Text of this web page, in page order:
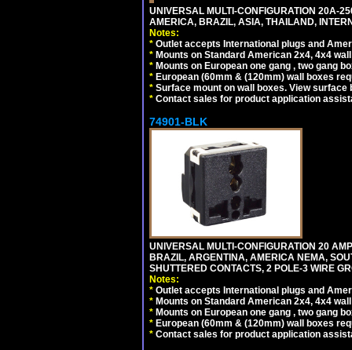
UNIVERSAL MULTI-CONFIGURATION 20A-
AMERICA, BRAZIL, ASIA, THAILAND,
Notes:
* Outlet accepts International plugs and
* Mounts on Standard American 2x4, 4x4
* Mounts on European one gang , two gang
* European (60mm & (120mm) wall boxes
* Surface mount on wall boxes. View surface
* Contact sales for product application
74901-BLK
UNIVERSAL MULTI-CONFIGURATION 20
BRAZIL, ARGENTINA, AMERICA NEMA,
SHUTTERED CONTACTS, 2 POLE-3 WIRE
Notes:
* Outlet accepts International plugs and
* Mounts on Standard American 2x4, 4x4
* Mounts on European one gang , two gang
* European (60mm & (120mm) wall boxes
* Contact sales for product application